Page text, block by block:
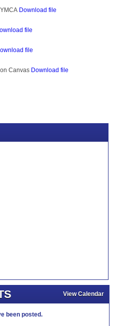
View Calendar
been posted.
Download file
file
file
Canvas Download file